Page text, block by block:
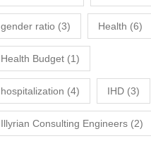
gender ratio (3) Health (6)
Health Budget (1)
hospitalization (4) IHD (3)
Illyrian Consulting Engineers (2)